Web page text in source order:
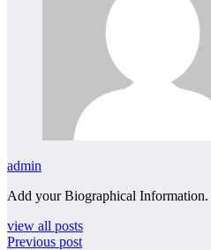
admin
Add your Biographical Information.
view all posts
Previous post